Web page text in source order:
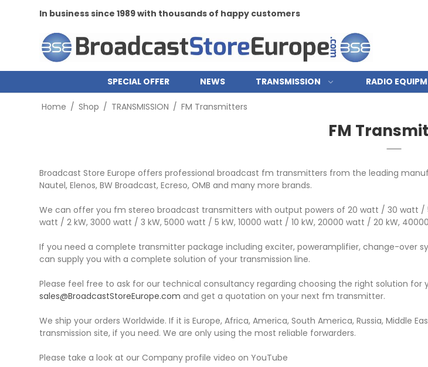
In business since 1989 with thousands of happy customers
SPECIAL OFFER NEWS TRANSMISSION RADIO
Home / Shop / TRANSMISSION / FM Transmitters
FM
Broadcast Store Europe offers professional broadcast fm transmitters from the leading
Nautel, Elenos, BW Broadcast, Ecreso, OMB and many more brands.
We can offer you fm stereo broadcast transmitters with output powers of 20 watt / 30 watt
watt / 2 kW, 3000 watt / 3 kW, 5000 watt / 5 kW, 10000 watt / 10 kW, 20000 watt / 20 kW,
If you need a complete transmitter package including exciter, poweramplifier, change-over
can supply you with a complete solution of your transmission line.
Please feel free to ask for our technical consultancy regarding choosing the right solution for
sales@BroadcastStoreEurope.com and get a quotation on your next fm transmitter.
We ship your orders Worldwide. If it is Europe, Africa, America, South America, Russia, Middle
transmission site, if you need. We are only using the most reliable forwarders.
Please take a look at our Company profile video on YouTube